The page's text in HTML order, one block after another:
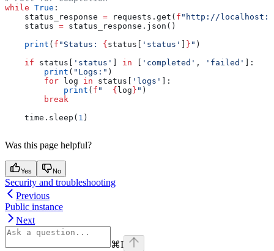
while True :
    status_response
= requests.get( f "http://
    status
= status_response.json()
    print
( f "Status: { status[ 'status' } " )
    if
status[ 'status' in 'completed' , 'failed'
]:
        print
( "Logs:" )
        for
log in status[ 'logs'
]:
            print
( f " { log } " )
        break
    time.sleep(
1 )
Was this page helpful?
Yes No
Security and troubleshooting
Previous
Public instance
Next
⌘I